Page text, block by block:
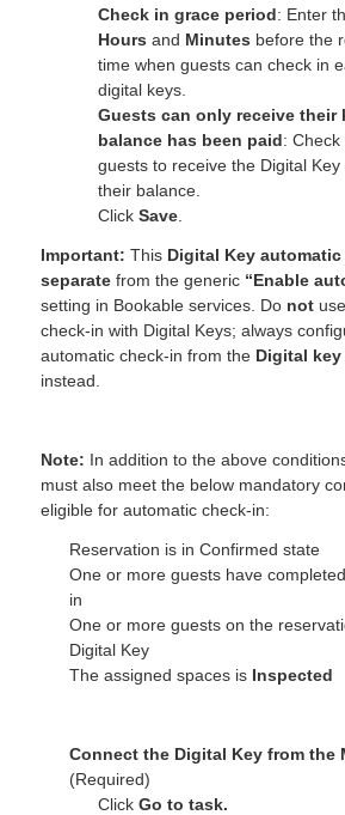
Check in grace period: Enter
Hours and Minutes before the
time when guests can check in
digital keys.
Guests can only receive their
balance has been paid:
guests to receive the Digital
their balance.
ClickSave
Important: This Digital Key automatic
separate from the generic “Enable
setting in Bookable services. Do not
check‑in with Digital Keys; always
automatic check‑in from the Digital key
instead.
Note: In addition to the above
must also meet the below mandatory
eligible for automatic check-in:
Reservation is in Confirmed state
One or more guests have
in
One or more guests on the
Digital Key
The assigned spaces is Inspected
Connect the Digital Key from the
(Required)
ClickGo to task.